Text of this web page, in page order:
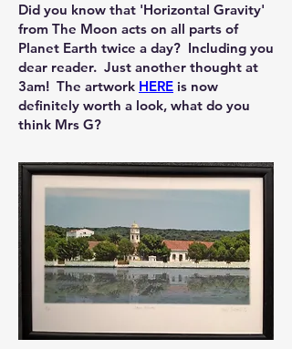
Did you know that 'Horizontal Gravity'
from The Moon acts on all parts of
Planet Earth twice a day? Including you
dear reader. Just another thought at
3am! The artwork ​​​ HERE is now
definitely worth a look, what do you
think Mrs G?​